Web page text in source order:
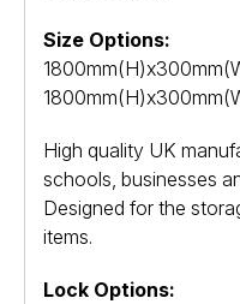
Size Options:
High quality UK
schools, businesses
Designed for the
items.
Lock Options: